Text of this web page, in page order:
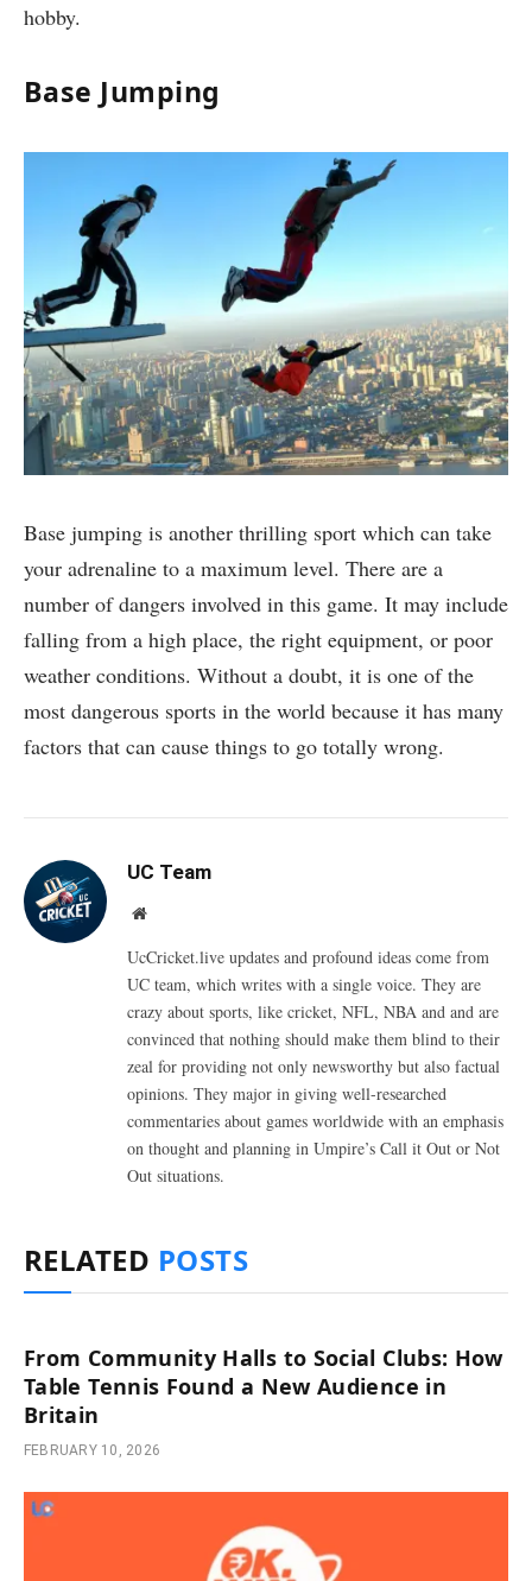
hobby.
Base Jumping
Base jumping is another thrilling sport which can take
your adrenaline to a maximum level. There are a
number of dangers involved in this game. It may include
falling from a high place, the right equipment, or poor
weather conditions. Without a doubt, it is one of the
most dangerous sports in the world because it has many
factors that can cause things to go totally wrong.
UC Team
Website
UcCricket.live updates and profound ideas come from
UC team, which writes with a single voice. They are
crazy about sports, like cricket, NFL, NBA and and are
convinced that nothing should make them blind to their
zeal for providing not only newsworthy but also factual
opinions. They major in giving well-researched
commentaries about games worldwide with an emphasis
on thought and planning in Umpire’s Call it Out or Not
Out situations.
RELATED POSTS
From Community Halls to Social Clubs: How
Table Tennis Found a New Audience in
Britain
FEBRUARY 10, 2026